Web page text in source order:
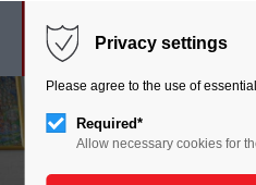
Privacy settings
Please agree to the use of
Required*
Allow necessary cookies for